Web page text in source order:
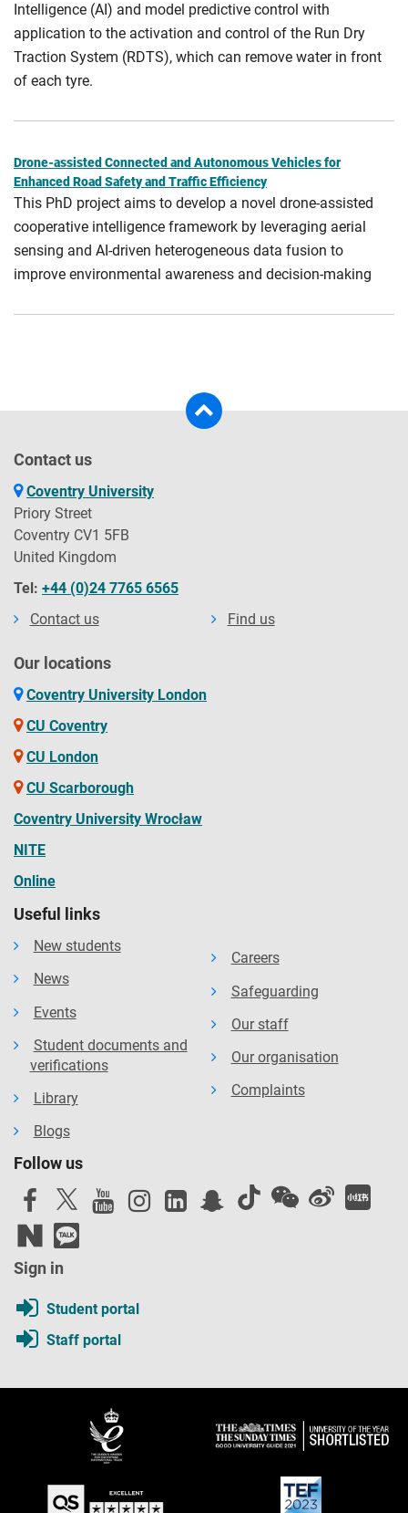
Intelligence (AI) and model predictive control with
application to the activation and control of the Run Dry
Traction System (RDTS), which can remove water in front
of each tyre.
Drone-assisted Connected and Autonomous Vehicles for
Enhanced Road Safety and Traffic Efficiency
This PhD project aims to develop a novel drone-assisted
cooperative intelligence framework by leveraging aerial
sensing and AI-driven heterogeneous data fusion to
improve environmental awareness and decision-making
Contact us
Coventry University
Priory Street
Coventry CV1 5FB
United Kingdom
Tel: +44 (0)24 7765 6565
Contact us
Find us
Our locations
Coventry University London
CU Coventry
CU London
CU Scarborough
Coventry University Wrocław
NITE
Online
Useful links
New students
News
Events
Student documents and
verifications
Library
Blogs
Careers
Safeguarding
Our staff
Our organisation
Complaints
Follow us
Sign in
Student portal
Staff portal